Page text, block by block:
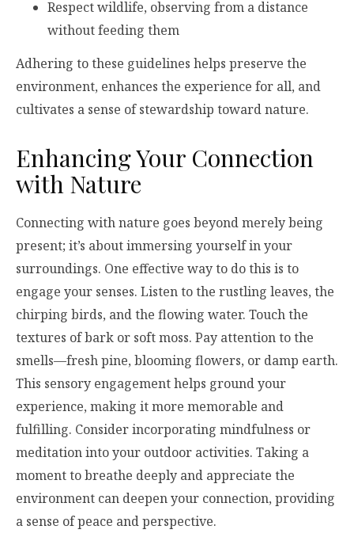
Respect wildlife, observing from a distance
without feeding them
Adhering to these guidelines helps preserve the
environment, enhances the experience for all, and
cultivates a sense of stewardship toward nature.
Enhancing Your Connection
with Nature
Connecting with nature goes beyond merely being
present; it’s about immersing yourself in your
surroundings. One effective way to do this is to
engage your senses. Listen to the rustling leaves, the
chirping birds, and the flowing water. Touch the
textures of bark or soft moss. Pay attention to the
smells—fresh pine, blooming flowers, or damp earth.
This sensory engagement helps ground your
experience, making it more memorable and
fulfilling. Consider incorporating mindfulness or
meditation into your outdoor activities. Taking a
moment to breathe deeply and appreciate the
environment can deepen your connection, providing
a sense of peace and perspective.